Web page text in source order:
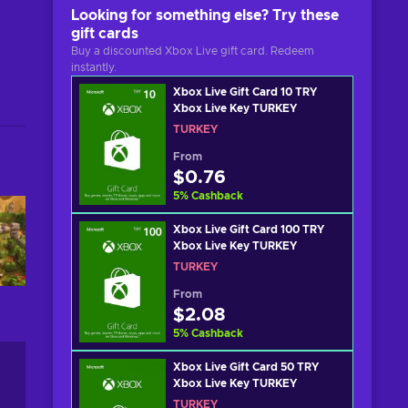
Looking for something else? Try these
gift cards
Buy a discounted Xbox Live gift card. Redeem
instantly.
Xbox Live Gift Card 10 TRY
Xbox Live Key TURKEY
TURKEY
From
$0.76
5% Cashback
Xbox Live Gift Card 100 TRY
Xbox Live Key TURKEY
TURKEY
From
$2.08
5% Cashback
Xbox Live Gift Card 50 TRY
Xbox Live Key TURKEY
TURKEY